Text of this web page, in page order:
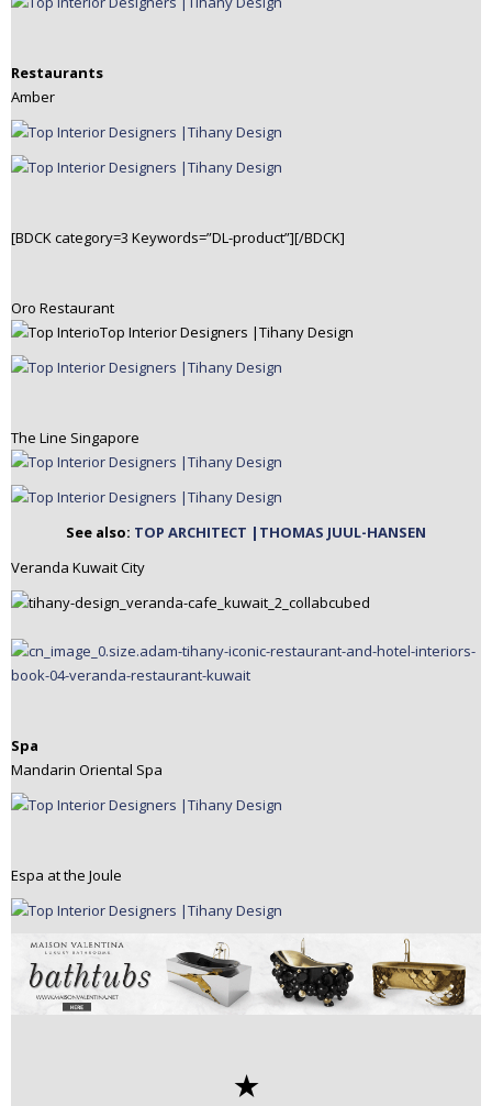
Restaurants
Amber
[BDCK category=3 Keywords=”DL-product”][/BDCK]
Oro Restaurant
The Line Singapore
See also: TOP ARCHITECT |THOMAS JUUL-HANSEN
Veranda Kuwait City
Spa
Mandarin Oriental Spa
Espa at the Joule
✭